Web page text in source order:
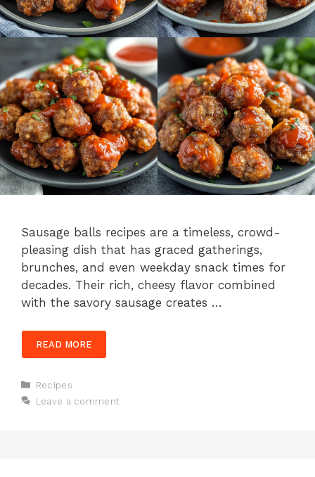
Sausage balls recipes are a timeless, crowd-
pleasing dish that has graced gatherings,
brunches, and even weekday snack times for
decades. Their rich, cheesy flavor combined
with the savory sausage creates …
READ MORE
Categories
Recipes
Leave a comment